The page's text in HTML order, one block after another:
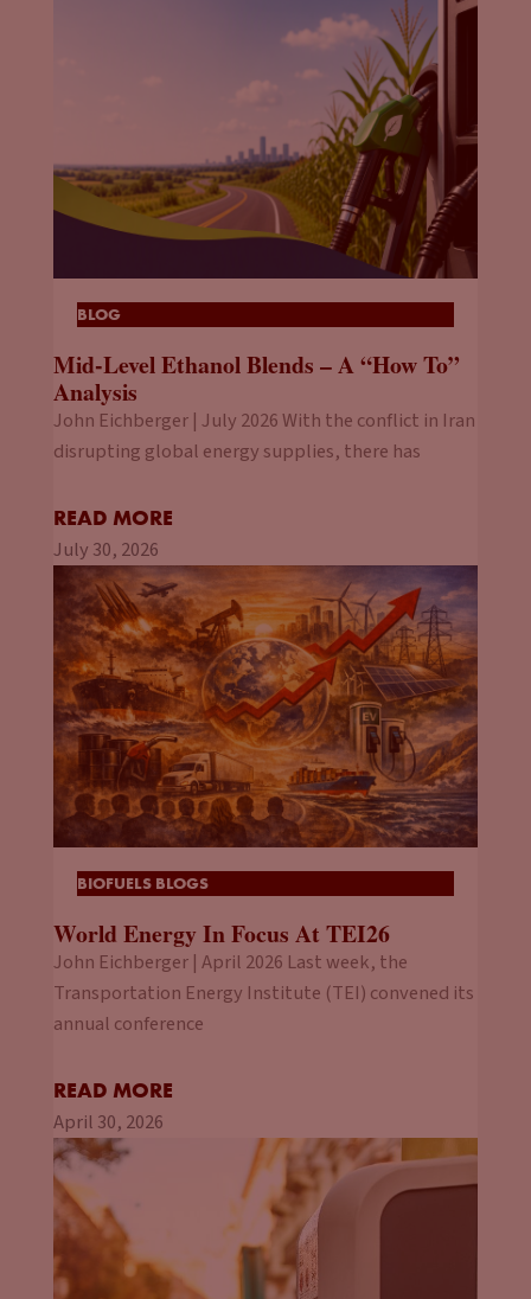
BLOG
Mid-Level Ethanol Blends – A “How To”
Analysis
John Eichberger | July 2026 With the conflict in Iran
disrupting global energy supplies, there has
READ MORE
July 30, 2026
BIOFUELS BLOGS
World Energy In Focus At TEI26
John Eichberger | April 2026 Last week, the
Transportation Energy Institute (TEI) convened its
annual conference
READ MORE
April 30, 2026